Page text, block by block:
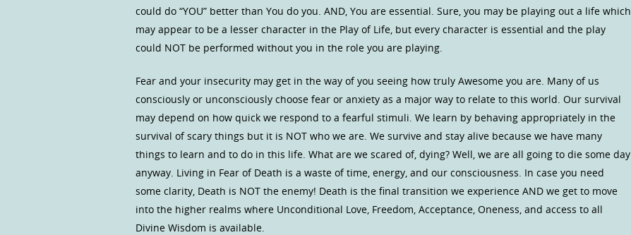
could do “YOU” better than You do you. AND, You are essential. Sure, you may be playing out a life which
may appear to be a lesser character in the Play of Life, but every character is essential and the play
could NOT be performed without you in the role you are playing.
Fear and your insecurity may get in the way of you seeing how truly Awesome you are. Many of us
consciously or unconsciously choose fear or anxiety as a major way to relate to this world. Our survival
may depend on how quick we respond to a fearful stimuli. We learn by behaving appropriately in the
survival of scary things but it is NOT who we are. We survive and stay alive because we have many
things to learn and to do in this life. What are we scared of, dying? Well, we are all going to die some day
anyway. Living in Fear of Death is a waste of time, energy, and our consciousness. In case you need
some clarity, Death is NOT the enemy! Death is the final transition we experience AND we get to move
into the higher realms where Unconditional Love, Freedom, Acceptance, Oneness, and access to all
Divine Wisdom is available.